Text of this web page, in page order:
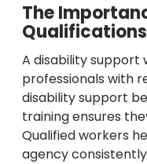
The
Qualifications
A disability support
professionals with
disability support
training ensures
Qualified workers
agency